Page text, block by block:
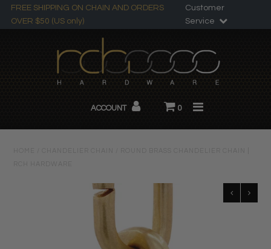
Search
All Products
Chandelier Chain
FREE SHIPPING ON CHAIN AND ORDERS
OVER $50 (US only)
Customer
Service
ACCOUNT 0